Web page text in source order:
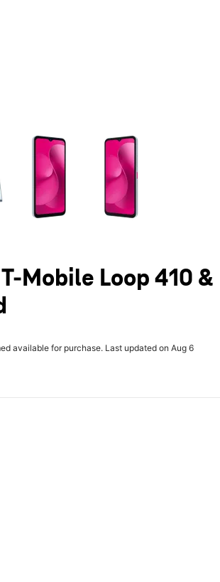
of small thumbnails. Selecting a
Mobile Loop 410 &
available for purchase. Last updated on Aug 6